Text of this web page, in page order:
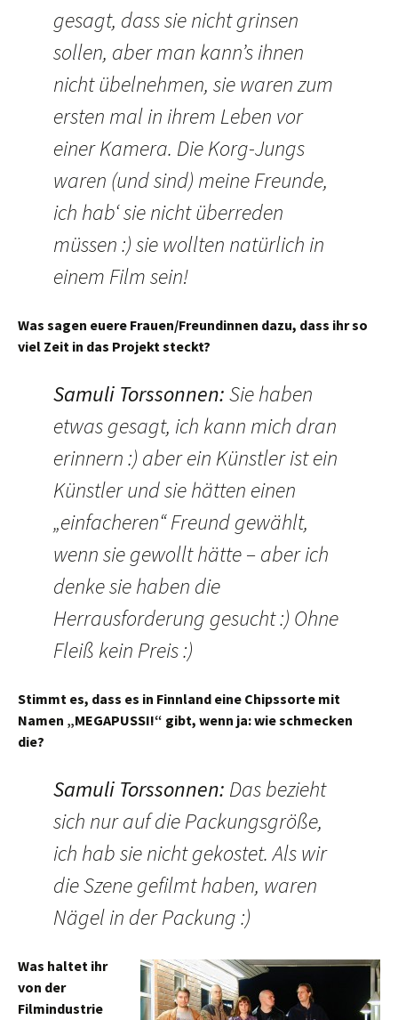
gesagt, dass sie nicht grinsen
sollen, aber man kann’s ihnen
nicht übelnehmen, sie waren zum
ersten mal in ihrem Leben vor
einer Kamera. Die Korg-Jungs
waren (und sind) meine Freunde,
ich hab‘ sie nicht überreden
müssen :) sie wollten natürlich in
einem Film sein!
Was sagen euere Frauen/Freundinnen dazu, dass ihr so
viel Zeit in das Projekt steckt?
Samuli Torssonnen:Sie haben
etwas gesagt, ich kann mich dran
erinnern :) aber ein Künstler ist ein
Künstler und sie hätten einen
„einfacheren“ Freund gewählt,
wenn sie gewollt hätte – aber ich
denke sie haben die
Herrausforderung gesucht :) Ohne
Fleiß kein Preis :)
Stimmt es, dass es in Finnland eine Chipssorte mit
Namen „MEGAPUSSI!“ gibt, wenn ja: wie schmecken
die?
Samuli Torssonnen: Das bezieht
sich nur auf die Packungsgröße,
ich hab sie nicht gekostet. Als wir
die Szene gefilmt haben, waren
Nägel in der Packung :)
Was haltet ihr
von der
Filmindustrie